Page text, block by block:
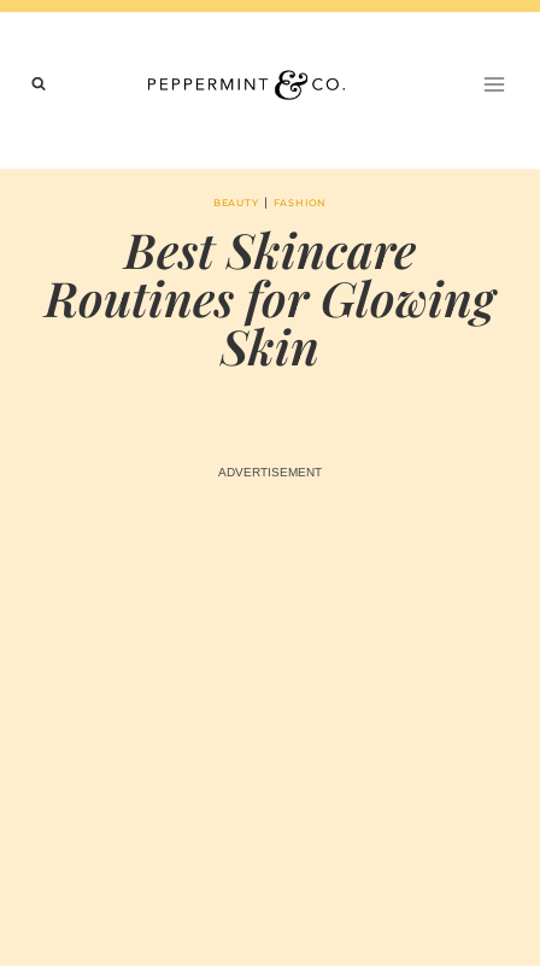
Skip
content
BEAUTY | FASHION
Best Skincare
Routines for Glowing
Skin